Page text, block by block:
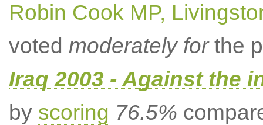
Robin Cook MP,
voted moderately forthe
Iraq 2003 - Against the
by scoring 76.5%